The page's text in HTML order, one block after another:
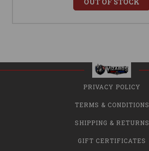
OUT OF STOCK
PRIVACY POLICY
TERMS & CONDITIONS
SHIPPING & RETURNS
GIFT CERTIFICATES